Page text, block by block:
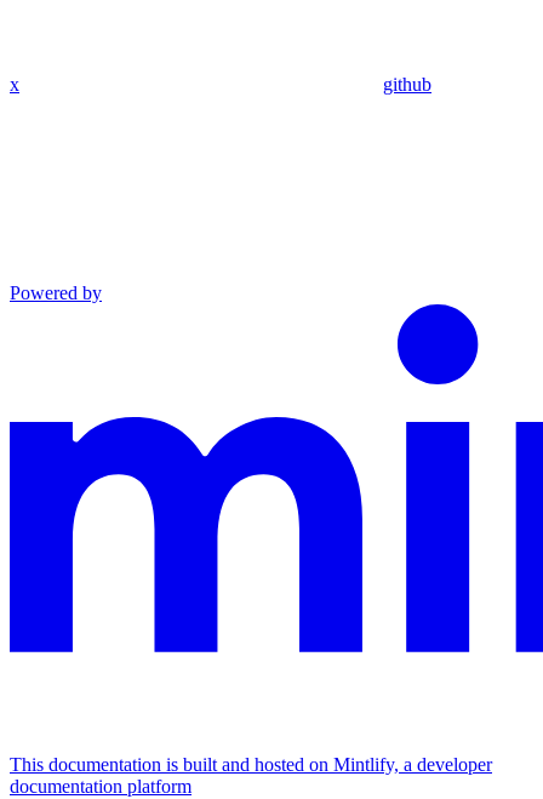
x github
Powered by
This documentation is built and hosted on Mintlify, a developer
documentation platform